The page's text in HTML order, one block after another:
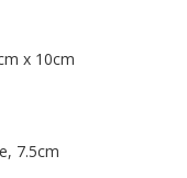
x 10cm
7.5cm